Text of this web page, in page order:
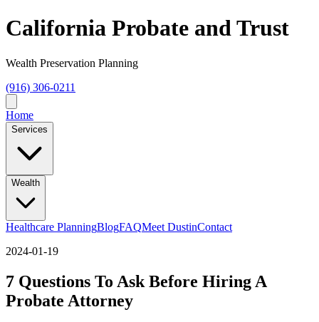
California Probate and Trust
Wealth Preservation Planning
(916) 306-0211
Home
Services
Wealth
Healthcare PlanningBlogFAQMeet DustinContact
2024-01-19
7 Questions To Ask Before Hiring A
Probate Attorney